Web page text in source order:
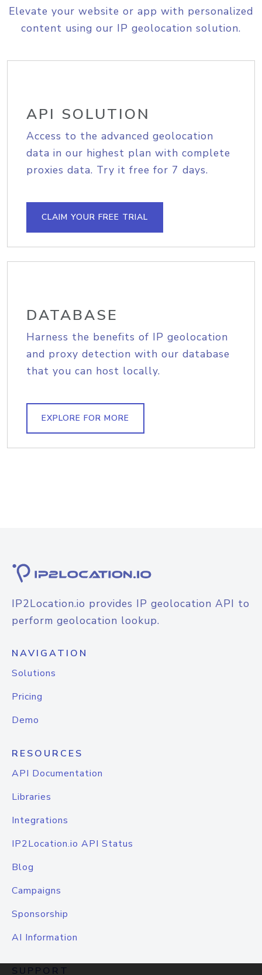
Elevate your website or app with personalized
content using our IP geolocation solution.
API SOLUTION
Access to the advanced geolocation
data in our highest plan with complete
proxies data. Try it free for 7 days.
CLAIM YOUR FREE TRIAL
DATABASE
Harness the benefits of IP geolocation
and proxy detection with our database
that you can host locally.
EXPLORE FOR MORE
IP2Location.io provides IP geolocation API to
perform geolocation lookup.
NAVIGATION
Solutions
Pricing
Demo
RESOURCES
API Documentation
Libraries
Integrations
IP2Location.io API Status
Blog
Campaigns
Sponsorship
AI Information
SUPPORT